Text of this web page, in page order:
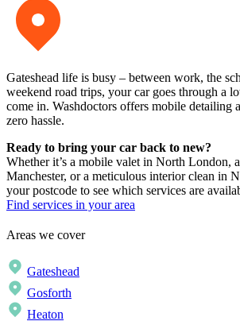
Gateshead life is busy – between work, the
weekend road trips, your car goes through a
come in. Washdoctors offers mobile detailing
zero hassle.
Ready to bring your car back to new?
Whether it’s a mobile valet in North London,
Manchester, or a meticulous interior clean in
your postcode to see which services are
Find services in your area
Areas we cover
Gateshead
Gosforth
Heaton